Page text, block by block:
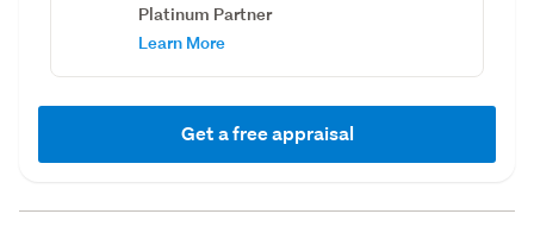
Platinum Partner
Learn More
Get a free appraisal